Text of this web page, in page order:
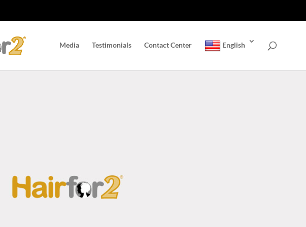
Media Testimonials Contact Center English